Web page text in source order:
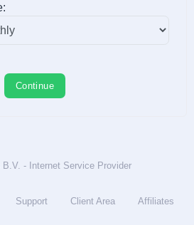
Continue
- Internet Service Provider
Support Client Area Affiliates